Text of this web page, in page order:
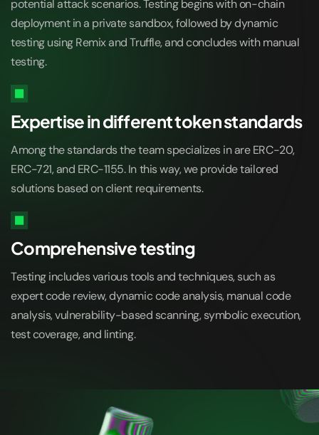
potential attack scenarios. Testing begins with on-chain
deployment in a private sandbox, followed by dynamic
testing using Remix and Truffle, and concludes with manual
testing.
Expertise in different token standards
Among the standards the team specializes in are ERC-20,
ERC-721, and ERC-1155. In this way, we provide tailored
solutions based on client requirements.
Comprehensive testing
Testing includes various tools and techniques, such as
expert code review, dynamic code analysis, manual code
analysis, vulnerability-based scanning, symbolic execution,
test coverage, and linting.